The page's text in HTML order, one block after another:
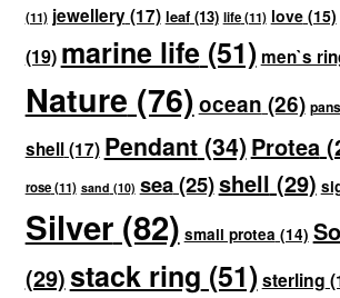
(11) jewellery(17) leaf(13) life(11) love(15)
(19) marine life(51) men`s
Nature (76)ocean (26)
shell(17) Pendant(34) Protea
rose(11) sand (10) sea(25)shell (29)
Silver(82) small protea (14)
(29)stack ring (51)sterling